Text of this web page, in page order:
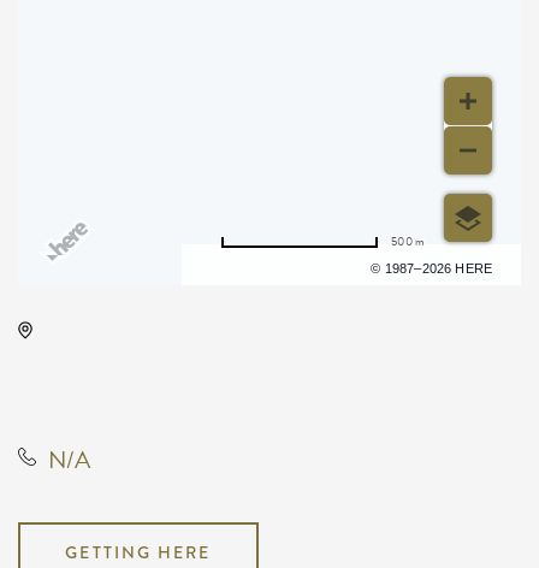
© 1987–2026 HERE
500 m
N/A
GETTING HERE